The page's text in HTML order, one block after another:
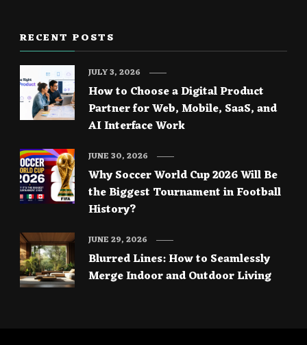
RECENT POSTS
How to Choose a Digital Product
Partner for Web, Mobile, SaaS, and
AI Interface Work
JULY 3, 2026
Why Soccer World Cup 2026 Will Be
the Biggest Tournament in Football
History?
JUNE 30, 2026
Blurred Lines: How to Seamlessly
Merge Indoor and Outdoor Living
JUNE 29, 2026